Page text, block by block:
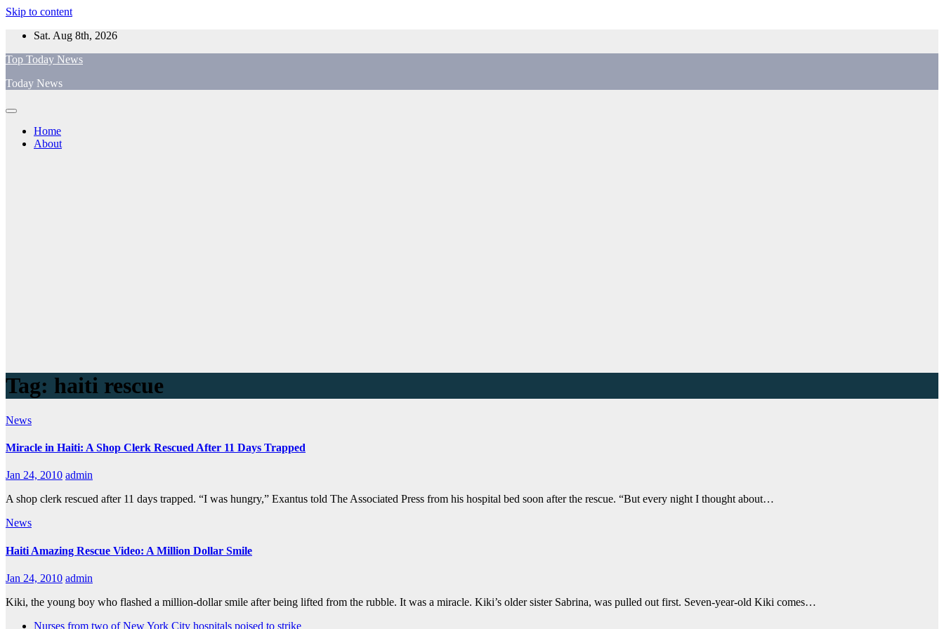
Skip to content
Sat. Aug 8th, 2026
Top Today News
Today News
Home
About
Tag: haiti rescue
News
Miracle in Haiti: A Shop Clerk Rescued After 11 Days Trapped
Jan 24, 2010 admin
A shop clerk rescued after 11 days trapped. “I was hungry,” Exantus told The Associated Press from his hospital bed soon after the rescue. “But every night I thought about…
News
Haiti Amazing Rescue Video: A Million Dollar Smile
Jan 24, 2010 admin
Kiki, the young boy who flashed a million-dollar smile after being lifted from the rubble. It was a miracle. Kiki’s older sister Sabrina, was pulled out first. Seven-year-old Kiki comes…
Nurses from two of New York City hospitals poised to strike